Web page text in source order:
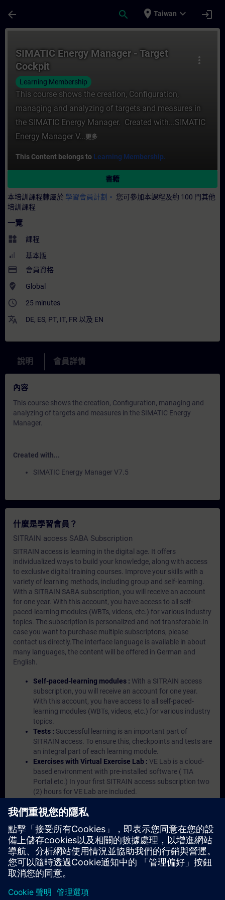
arrow_back search place Taiwan expand_more login
more_vert
SIMATIC Energy Manager - Target
Cockpit
Learning Membership
This course shows the creation, Configuration,
managing and analyzing of targets and measures in
the SIMATIC Energy Manager. Created with...SIMATIC
Energy Manager V...更多
This Content belongs to Learning Membership.
書籍
本培訓課程隸屬於 學習會員計劃。 您可參加本課程及約 100 門其他
培訓課程
一覽
widgets 課程
基本版
payment 會員資格
where_to_vote Global
access_time 25 minutes
translate DE, ES, PT, IT, FR 以及 EN
說明 會員詳情
內容
This course shows the creation, Configuration, managing and
analyzing of targets and measures in the SIMATIC Energy
Manager.
Created with...
SIMATIC Energy Manager V7.5
什麼是學習會員？
SITRAIN access SABA Subscription
SITRAIN access is learning in the digital age. It offers
individualized ways to build your knowledge, along with access
to exclusive digital training courses. Improve your skills with a
variety of learning methods, including group and self-learning.
With a SITRAIN SABA subscription, you will receive an account
for one year. With this account, you have access to all self-
paced-learning modules (WBTs, videos, etc.) for various industry
topics. The subscription is personalized and not transferable.In
case you want to purchase multiple subscriptons, please
contact us directly.The interface language is available in about
many languages, the content will be offered in German and
English.
Self-paced-learning modules : With a SITRAIN access
subscription, you will receive an account for one year.
With this account, you have access to all self-paced-
learning modules (WBTs, videos, etc.) for various industry
topics.
Tests : Successful learning is an important part of
SITRAIN access. To ensure this, checkpoints and tests are
an integral part of each learning module.
Exercises with Virtual Exercise Lab : VE Lab is a cloud-
based environment with pre-installed software ( TIA
Portal etc.) In your first SITRAIN access subscription two
(2) hours for VE Lab are included.
hand information from our experts on Siemens Industry
Management Account :A management account is
possible if at least five (5) subscriptions are purchased.
This account enables managers to have an overview of
their employees' training activities and to assign courses
to them.